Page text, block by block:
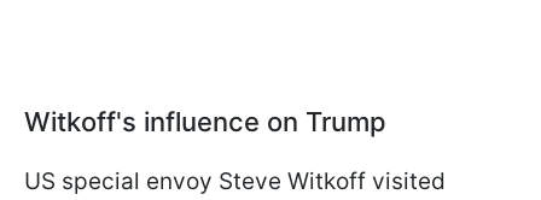
Witkoff's influence on Trump
US special envoy Steve Witkoff visited